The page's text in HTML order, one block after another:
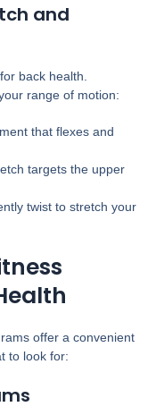
and
back health.
range of motion:
that flexes and
targets the upper
twist to stretch your
offer a convenient
to look for: